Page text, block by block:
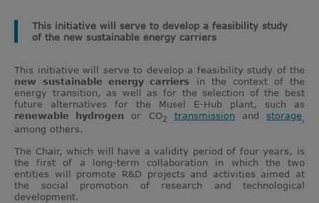
This initiative will serve to develop a feasibility study
of the new sustainable energy carriers
This initiative will serve to develop a feasibility study of the
new
sustainable energy carriers in the context of the
energy transition, as well as for the selection of the best
future alternatives for the Musel E-Hub plant, such as
renewable hydrogen or CO2 transmission andstorage,
among others.
The Chair, which will have a validity period of four years, is
the first of a long-term collaboration in which the two
entities will promote R&D projects and activities aimed at
the social promotion of research and technological
development.